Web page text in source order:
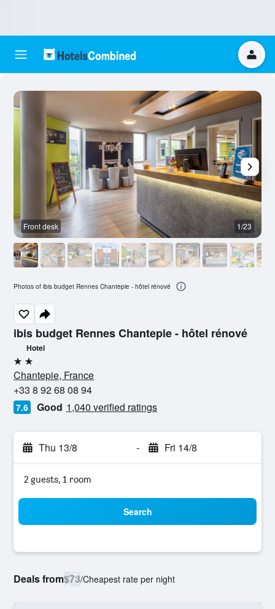
ibis budget Rennes Chantepie - hôtel rénové
Hotel
2 stars
Chantepie, France
+33 8 92 68 08 94
7.6 Good 1,040 verified ratings
Thu 13/8 - Fri 14/8
2 guests, 1 room
Search
Deals from$73/Cheapest rate per night
Front desk 1/23
Photos of ibis budget Rennes Chantepie - hôtel rénové